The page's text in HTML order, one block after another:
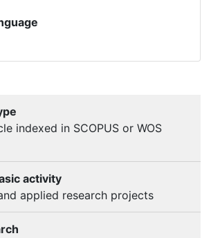
indexed in SCOPUS or WOS
activity
applied research projects